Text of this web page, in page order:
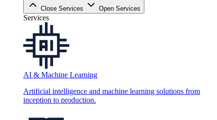
Close Services Open Services
Services
AI & Machine Learning
Artificial intelligence and machine learning solutions from
inception to production.